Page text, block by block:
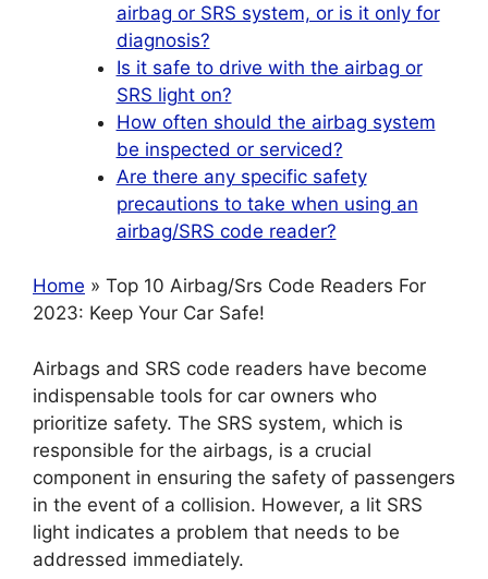
airbag or SRS system, or is it only for
diagnosis?
Is it safe to drive with the airbag or
SRS light on?
How often should the airbag system
be inspected or serviced?
Are there any specific safety
precautions to take when using an
airbag/SRS code reader?
Home » Top 10 Airbag/Srs Code Readers For
2023: Keep Your Car Safe!
Airbags and SRS code readers have become
indispensable tools for car owners who
prioritize safety. The SRS system, which is
responsible for the airbags, is a crucial
component in ensuring the safety of passengers
in the event of a collision. However, a lit SRS
light indicates a problem that needs to be
addressed immediately.